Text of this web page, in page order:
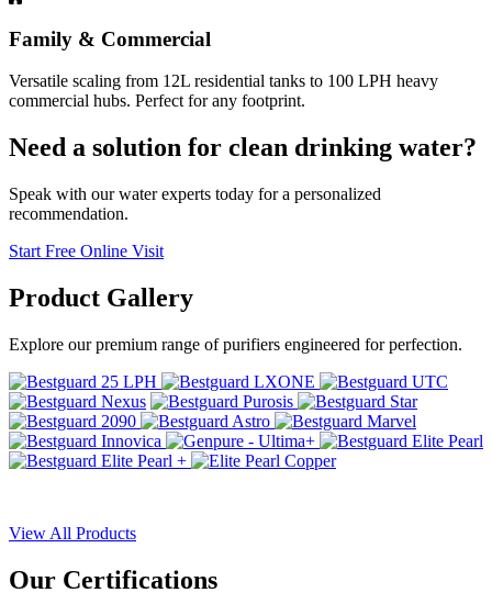
Family & Commercial
Versatile scaling from 12L residential tanks to 100 LPH heavy
commercial hubs. Perfect for any footprint.
Need a solution for clean drinking water?
Speak with our water experts today for a personalized
recommendation.
Start Free Online Visit
Product Gallery
Explore our premium range of purifiers engineered for perfection.
View All Products
Our Certifications